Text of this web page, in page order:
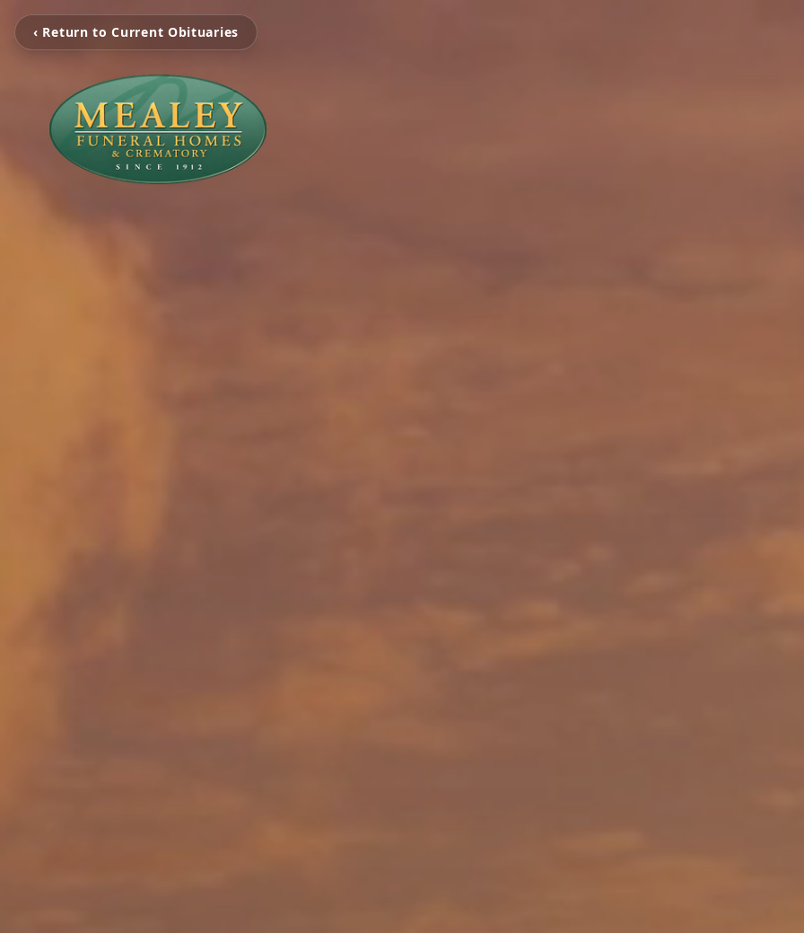
‹ Return to Current Obituaries